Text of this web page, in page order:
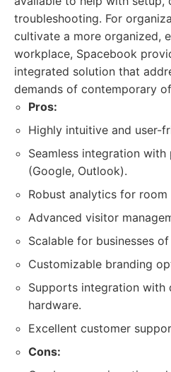
troubleshooting. For
cultivate a more organized,
workplace, Spacebook
integrated solution that
demands of contemporary
Pros:
Highly intuitive and user-
Seamless integration
(Google, Outlook).
Robust analytics for
Advanced visitor
Scalable for businesses
Customizable branding
Supports integration with
hardware.
Excellent customer
Cons: